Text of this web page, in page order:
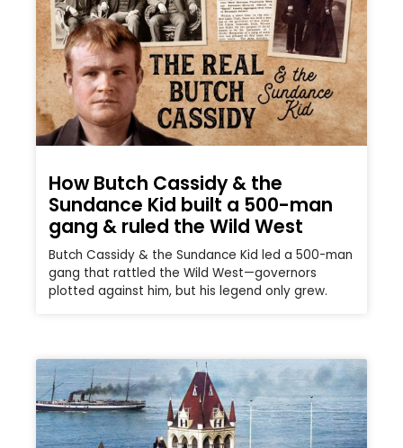
How Butch Cassidy & the
Sundance Kid built a 500-man
gang & ruled the Wild West
Butch Cassidy & the Sundance Kid led a 500-man
gang that rattled the Wild West—governors
plotted against him, but his legend only grew.